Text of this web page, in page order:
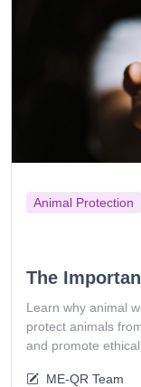
Animal Protection
The
Learn why animal
protect animals
and promote
ME-QR Team